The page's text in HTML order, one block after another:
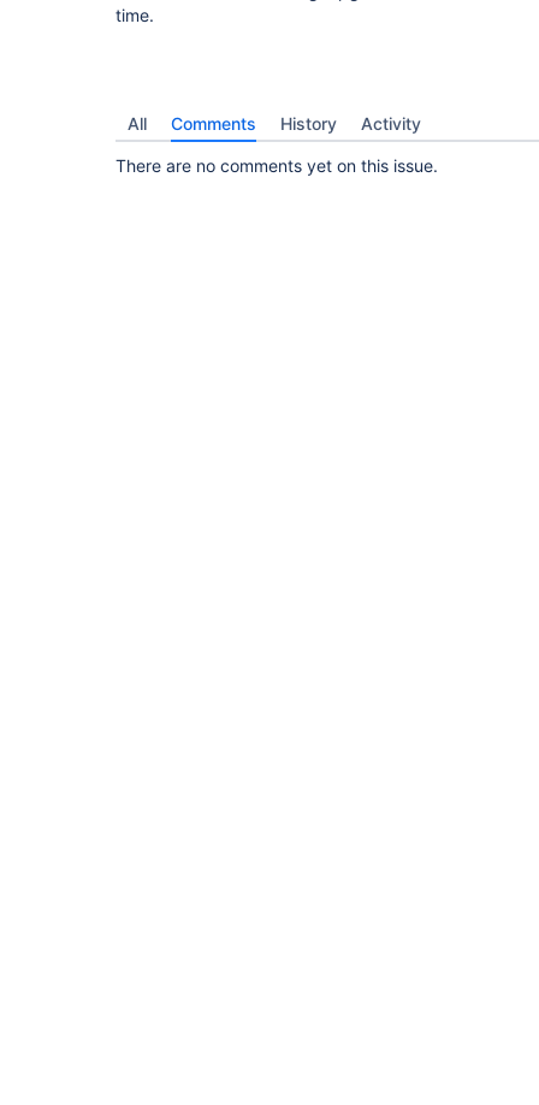
time.
All Comments History Activity
There are no comments yet on this issue.